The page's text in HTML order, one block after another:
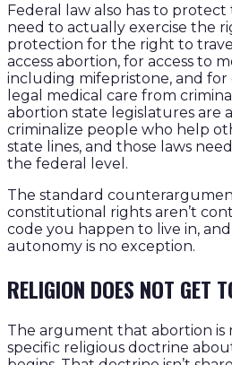
Federal law also has to
need to actually exercise the
protection for the right to
access abortion, for access to
including mifepristone, and
legal medical care from
abortion state legislatures are
criminalize people who help
state lines, and those laws
the federal level.
The standard
constitutional rights aren’t
code you happen to live in,
autonomy is no exception.
RELIGION DOES NOT GET
The argument that abortion is
specific religious doctrine